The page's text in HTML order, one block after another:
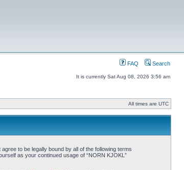
FAQ Search
It is currently Sat Aug 08, 2026 3:56 am
All times are UTC
to be legally bound by all of the following terms
as your continued usage of “NORN KJOKL”